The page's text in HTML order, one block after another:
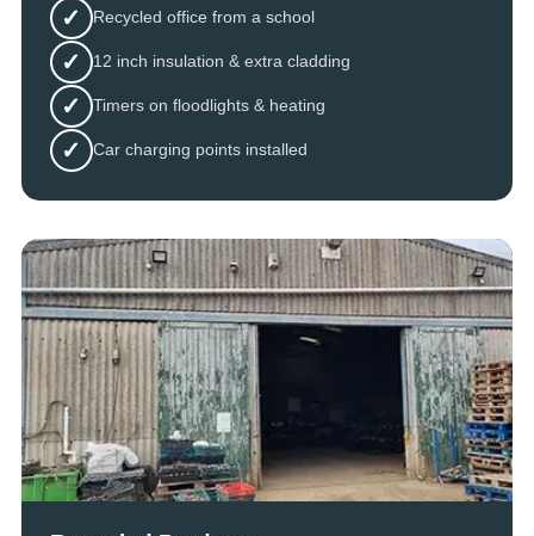
✓ Recycled office from a school
✓ 12 inch insulation & extra cladding
✓ Timers on floodlights & heating
✓ Car charging points installed